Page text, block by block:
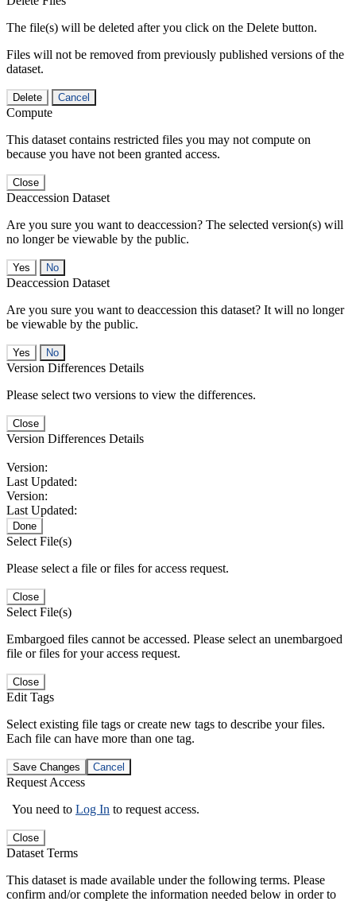
The file(s) will be deleted after you click on the Delete button.
Files will not be removed from previously published versions of the
dataset.
Delete Cancel
Compute
This dataset contains restricted files you may not compute on
because you have not been granted access.
Close
Deaccession Dataset
Are you sure you want to deaccession? The selected version(s) will
no longer be viewable by the public.
No
Deaccession Dataset
Are you sure you want to deaccession this dataset? It will no longer
be viewable by the public.
No
Version Differences Details
Please select two versions to view the differences.
Close
Version Differences Details
Version:
Last Updated:
Version:
Last Updated:
Done
Select File(s)
Please select a file or files for access request.
Close
Select File(s)
Embargoed files cannot be accessed. Please select an unembargoed
file or files for your access request.
Close
Edit Tags
Select existing file tags or create new tags to describe your files.
Each file can have more than one tag.
Save Changes Cancel
Request Access
You need to Log In to request access.
Close
Dataset Terms
This dataset is made available under the following terms. Please
confirm and/or complete the information needed below in order to